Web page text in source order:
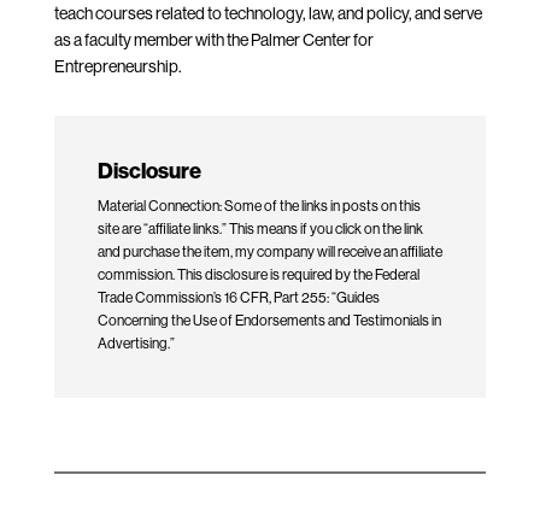
teach courses related to technology, law, and policy, and serve
as a faculty member with the Palmer Center for
Entrepreneurship.
Disclosure
Material Connection: Some of the links in posts on this
site are “affiliate links.” This means if you click on the link
and purchase the item, my company will receive an affiliate
commission. This disclosure is required by the Federal
Trade Commission’s 16 CFR, Part 255: “Guides
Concerning the Use of Endorsements and Testimonials in
Advertising.”